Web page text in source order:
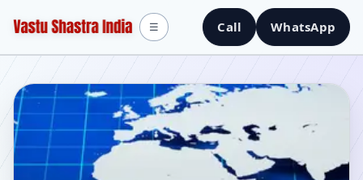
Call WhatsApp
☰